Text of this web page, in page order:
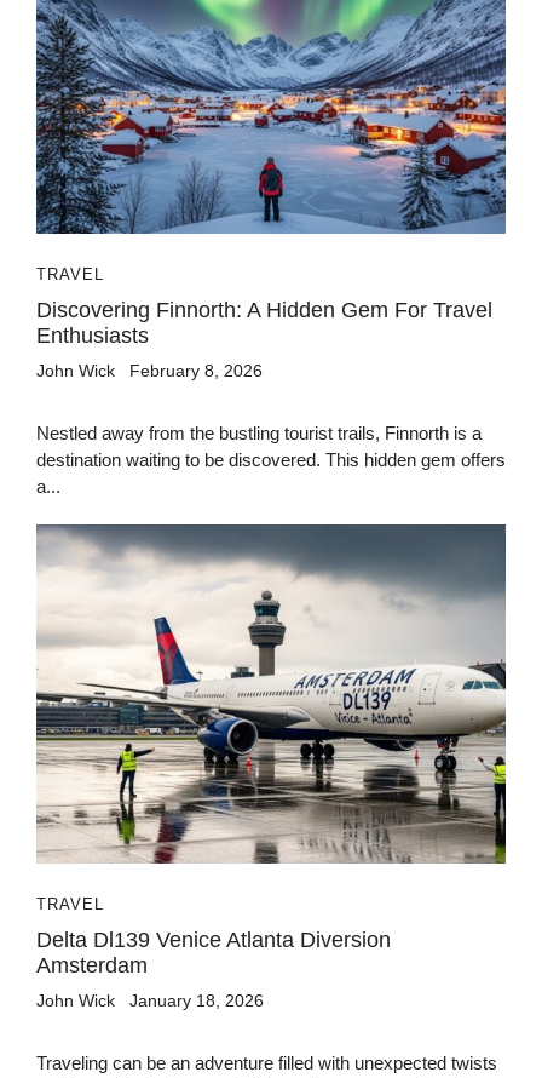
TRAVEL
Discovering Finnorth: A Hidden Gem For Travel
Enthusiasts
John Wick February 8, 2026
Nestled away from the bustling tourist trails, Finnorth is a
destination waiting to be discovered. This hidden gem offers
a...
TRAVEL
Delta Dl139 Venice Atlanta Diversion
Amsterdam
John Wick January 18, 2026
Traveling can be an adventure filled with unexpected twists